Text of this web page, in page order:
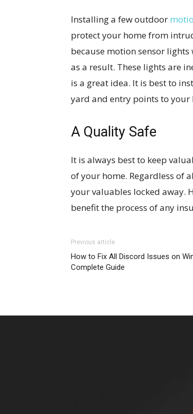
Installing a few outdoor
protect your home from
because motion sensor
as a result. These lights are
is a great idea. It is best to
yard and entry points to your
A Quality Safe
It is always best to keep
of your home. Regardless of
your valuables locked away.
benefit the process of any
Previous article
How to Fix All Discord Issues on
Complete Guide